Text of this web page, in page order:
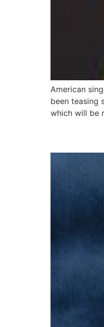
American
been teasing
which will be